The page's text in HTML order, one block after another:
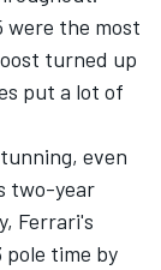
were the most
turned up
put a lot of
even
two-year
Ferrari's
pole time by